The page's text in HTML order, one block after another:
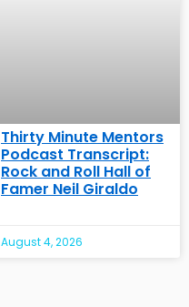
Thirty Minute Mentors
Podcast Transcript:
Rock and Roll Hall of
Famer Neil Giraldo
August 4, 2026